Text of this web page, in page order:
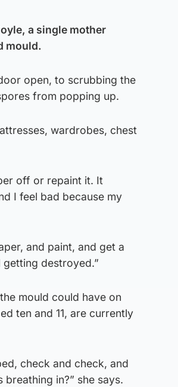
a single mother
mould.
open, to scrubbing the
from popping up.
wardrobes, chest
off or repaint it. It
I feel bad because my
and paint, and get a
getting destroyed.”
mould could have on
ten and 11, are currently
check and check, and
in?” she says.